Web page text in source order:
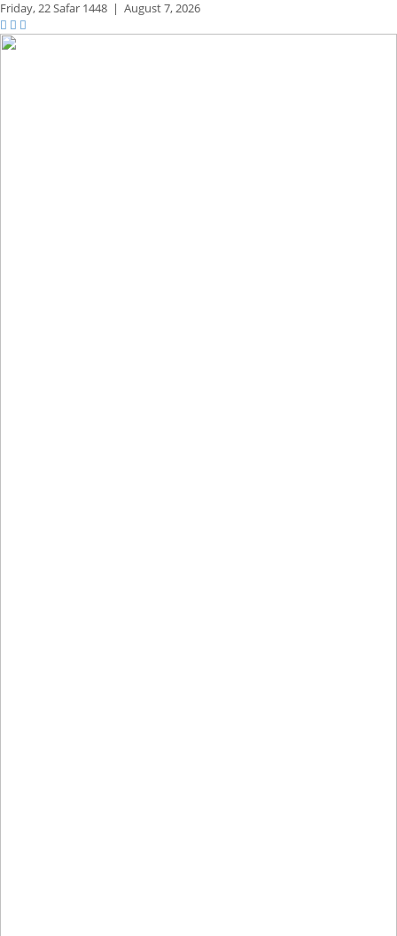
Friday,22 Safar 1448 | August 7, 2026